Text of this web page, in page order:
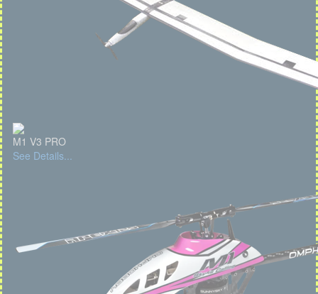
M1 V3 PRO
See Details...